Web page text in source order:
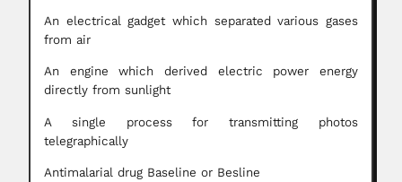
An electrical gadget which separated various gases
from air
An engine which derived electric power energy
directly from sunlight
A single process for transmitting photos
telegraphically
Antimalarial drug Baseline or Besline